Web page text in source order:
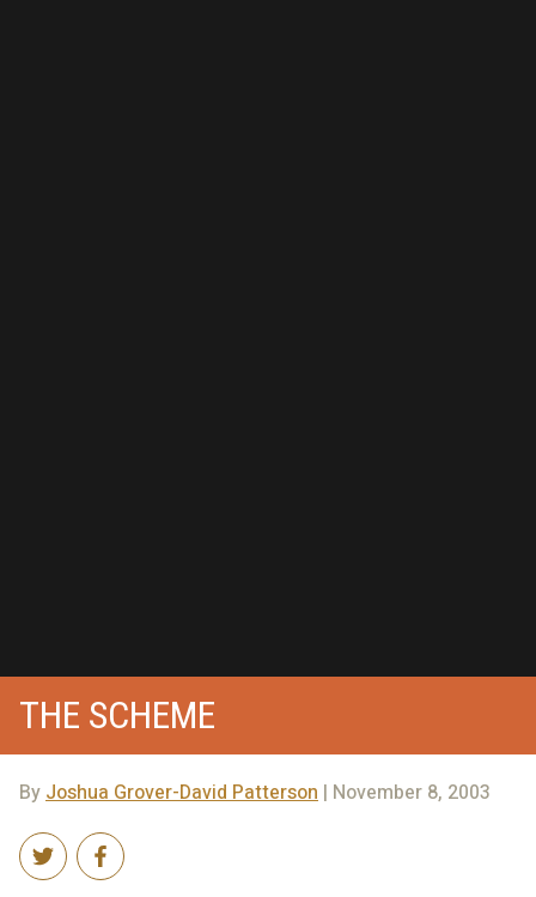
THE SCHEME
By Joshua Grover-David Patterson | November 8, 2003